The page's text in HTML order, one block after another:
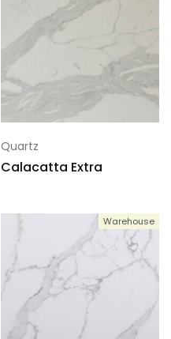
Quartz
Calacatta Extra
Warehouse